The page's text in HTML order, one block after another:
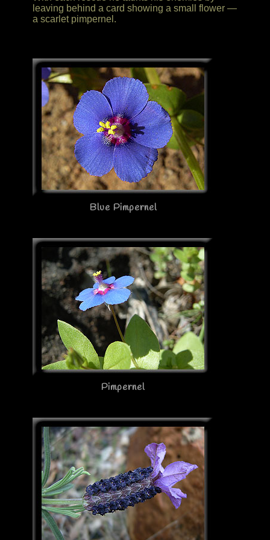
leaving behind a card showing a small flower —
a scarlet pimpernel.
Blue Pimpernel
Pimpernel